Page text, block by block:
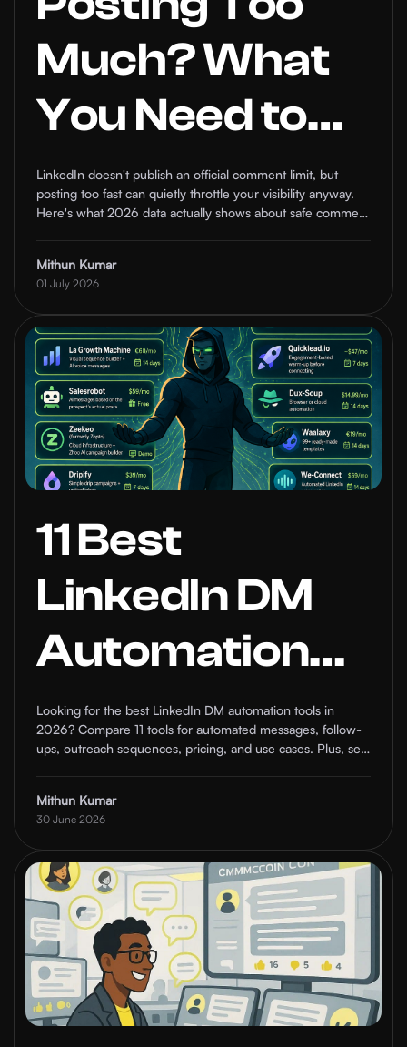
Much? What
You Need to
Know About
LinkedIn's
Comment
Frequency
Limits
LinkedIn doesn't publish an official comment limit, but
posting too fast can quietly throttle your visibility anyway.
Here's what 2026 data actually shows about safe comment
Mithun Kumar
01 July 2026
11 Best
LinkedIn DM
Automation
Tools for Sales
Teams in
2026
Looking for the best LinkedIn DM automation tools in
2026? Compare 11 tools for automated messages, follow-
ups, outreach sequences, pricing, and use cases. Plus, see
Mithun Kumar
30 June 2026